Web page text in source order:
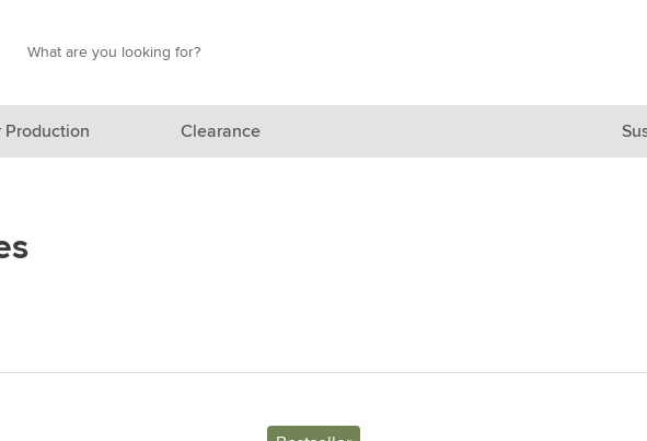
Production Clearance